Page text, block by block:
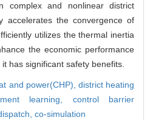
complex and nonlinear district
accelerates the convergence of
utilizes the thermal inertia
the economic performance
has significant safety benefits.
and power(CHP), district heating
learning, control barrier
co-simulation